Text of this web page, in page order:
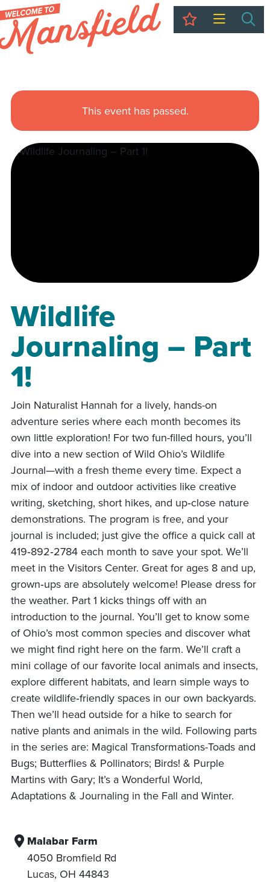
My Trip
This event has passed.
Wildlife
Journaling – Part
1!
Join Naturalist Hannah for a lively, hands-on
adventure series where each month becomes its
own little exploration! For two fun-filled hours, you’ll
dive into a new section of Wild Ohio’s Wildlife
Journal—with a fresh theme every time. Expect a
mix of indoor and outdoor activities like creative
writing, sketching, short hikes, and up‑close nature
demonstrations. The program is free, and your
journal is included; just give the office a quick call at
419‑892‑2784 each month to save your spot. We’ll
meet in the Visitors Center. Great for ages 8 and up,
grown‑ups are absolutely welcome! Please dress for
the weather. Part 1 kicks things off with an
introduction to the journal. You’ll get to know some
of Ohio’s most common species and discover what
we might find right here on the farm. We’ll craft a
mini collage of our favorite local animals and insects,
explore different habitats, and learn simple ways to
create wildlife‑friendly spaces in our own backyards.
Then we’ll head outside for a hike to search for
native plants and animals in the wild. Following parts
in the series are: Magical Transformations-Toads and
Bugs; Butterflies & Pollinators; Birds! & Purple
Martins with Gary; It’s a Wonderful World,
Adaptations & Journaling in the Fall and Winter.
Malabar Farm
4050 Bromfield Rd
Lucas, OH 44843